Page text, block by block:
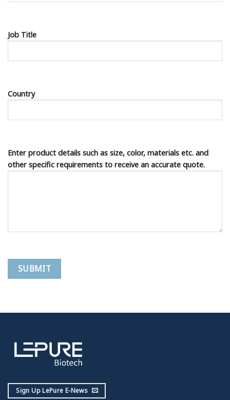
Job Title
Country
Enter product details such as size, color, materials etc. and
other specific requirements to receive an accurate quote.
Sign Up LePure E-News